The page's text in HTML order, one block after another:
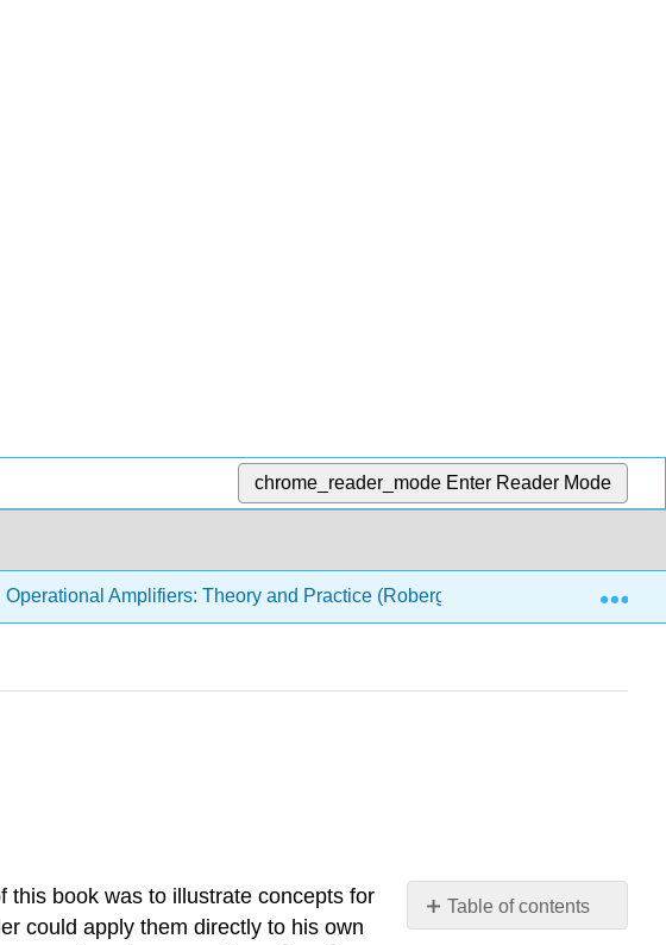
chrome_reader_mode Enter Reader Mode
Operational Amplifiers: Theory and Practice (Roberge) 12:
Table of contents
this book was to illustrate concepts for
could apply them directly to his own